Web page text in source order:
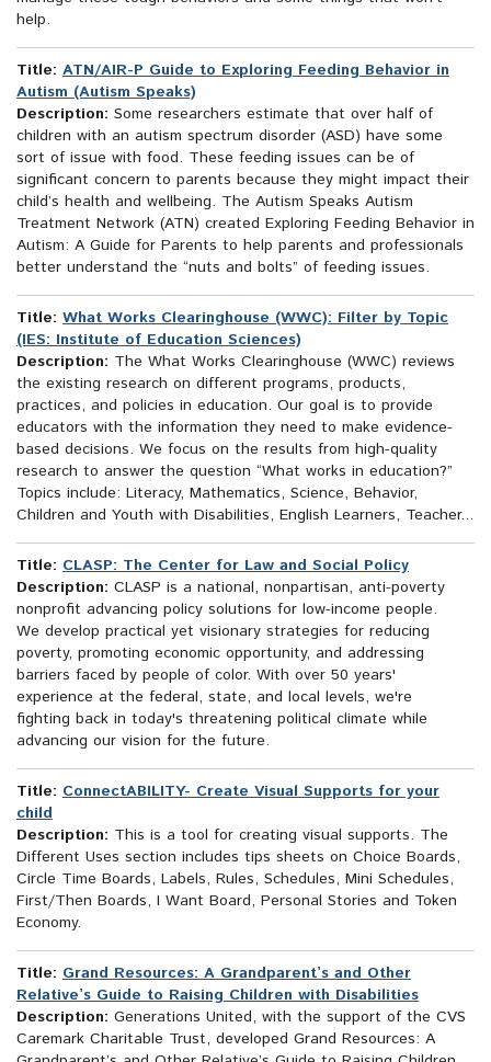
help.
Title: ATN/AIR-P Guide to Exploring Feeding Behavior in
Autism (Autism Speaks)
Description: Some researchers estimate that over half of
children with an autism spectrum disorder (ASD) have some
sort of issue with food. These feeding issues can be of
significant concern to parents because they might impact their
child’s health and wellbeing. The Autism Speaks Autism
Treatment Network (ATN) created Exploring Feeding Behavior in
Autism: A Guide for Parents to help parents and professionals
better understand the “nuts and bolts” of feeding issues.
Title: What Works Clearinghouse (WWC): Filter by Topic
(IES: Institute of Education Sciences)
Description: The What Works Clearinghouse (WWC) reviews
the existing research on different programs, products,
practices, and policies in education. Our goal is to provide
educators with the information they need to make evidence-
based decisions. We focus on the results from high-quality
research to answer the question “What works in education?”
Topics include: Literacy, Mathematics, Science, Behavior,
Children and Youth with Disabilities, English Learners, Teacher...
Title: CLASP: The Center for Law and Social Policy
Description: CLASP is a national, nonpartisan, anti-poverty
nonprofit advancing policy solutions for low-income people.
We develop practical yet visionary strategies for reducing
poverty, promoting economic opportunity, and addressing
barriers faced by people of color. With over 50 years'
experience at the federal, state, and local levels, we're
fighting back in today's threatening political climate while
advancing our vision for the future.
Title: ConnectABILITY- Create Visual Supports for your
child
Description: This is a tool for creating visual supports. The
Different Uses section includes tips sheets on Choice Boards,
Circle Time Boards, Labels, Rules, Schedules, Mini Schedules,
First/Then Boards, I Want Board, Personal Stories and Token
Economy.
Title: Grand Resources: A Grandparent’s and Other
Relative’s Guide to Raising Children with Disabilities
Description: Generations United, with the support of the CVS
Caremark Charitable Trust, developed Grand Resources: A